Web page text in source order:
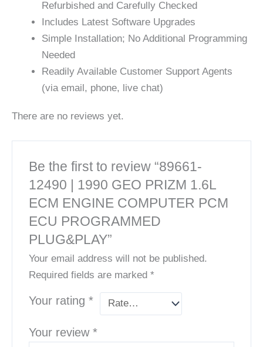
Refurbished and Carefully Checked
Includes Latest Software Upgrades
Simple Installation; No Additional Programming
Needed
Readily Available Customer Support Agents
(via email, phone, live chat)
There are no reviews yet.
Be the first to review “89661-
12490 | 1990 GEO PRIZM 1.6L
ECM ENGINE COMPUTER PCM
ECU PROGRAMMED
PLUG&PLAY”
Your email address will not be published.
Required fields are marked*
Your rating*
Your review*